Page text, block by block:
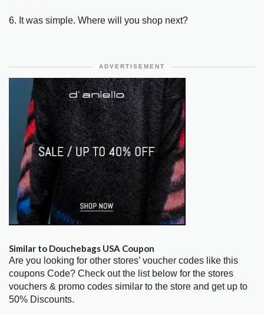
6. It was simple. Where will you shop next?
ADVERTISEMENT
Similar to Douchebags USA Coupon
Are you looking for other stores’ voucher codes like this
coupons Code? Check out the list below for the stores
vouchers & promo codes similar to the store and get up to
50% Discounts.